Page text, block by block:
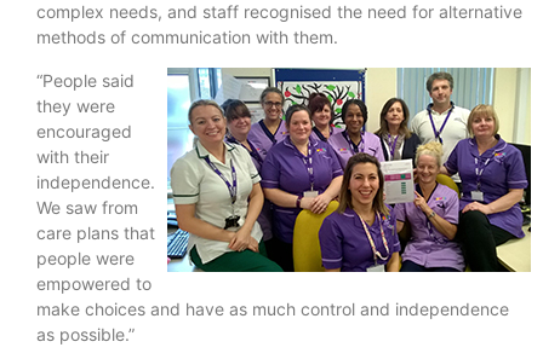
complex needs, and staff recognised the need for alternative
methods of communication with them.
“People said
they were
encouraged
with their
independence.
We saw from
care plans that
people were
empowered to
make choices and have as much control and independence
as possible.”